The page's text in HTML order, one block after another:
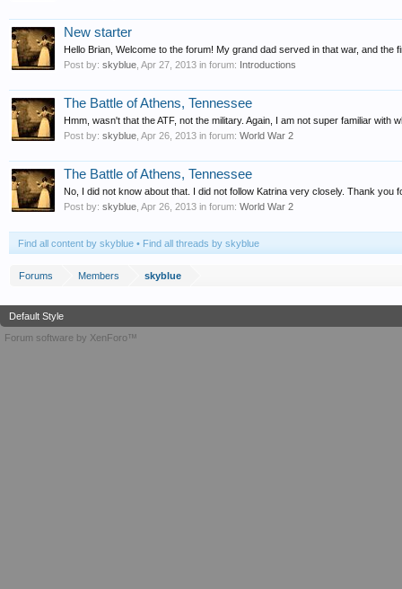
New starter
Hello Brian, Welcome to the forum! My grand dad served in that war, and
Post by: skyblue Apr 27, 2013 in forum: Introductions
The Battle of Athens, Tennessee
Hmm, wasn't that the ATF, not the military. Again, I am not super familiar
Post by: skyblue Apr 26, 2013 in forum: World War 2
The Battle of Athens, Tennessee
No, I did not know about that. I did not follow Katrina very closely. Thank you
Post by: skyblue Apr 26, 2013 in forum: World War 2
Find all content by skyblue Find all threads by skyblue
Forums Members skyblue
Default Style
Forum software by XenForo™